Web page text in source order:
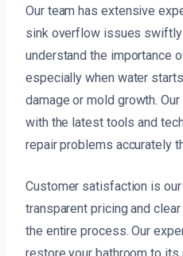
Our team has extensive
sink overflow issues
understand the importance
especially when water
damage or mold growth.
with the latest tools and
repair problems accurately
Customer satisfaction is
transparent pricing and
the entire process. Our